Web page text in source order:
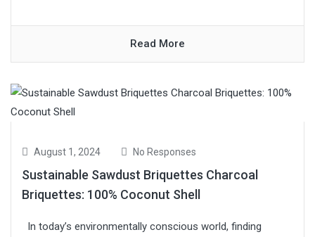
Read More
August 1, 2024 No Responses
Sustainable Sawdust Briquettes Charcoal
Briquettes: 100% Coconut Shell
In today’s environmentally conscious world, finding